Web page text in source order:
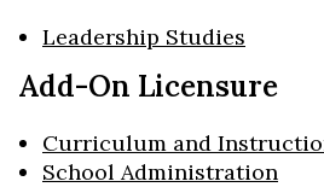
Leadership Studies
Add-On Licensure
Curriculum and
School Administration